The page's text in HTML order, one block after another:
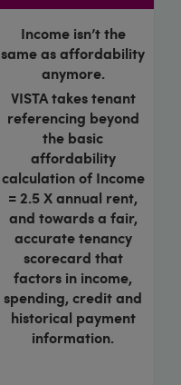
Income isn’t the
same as affordability
anymore.
VISTA takes tenant
referencing beyond
the basic
affordability
calculation of Income
= 2.5 X annual rent,
and towards a fair,
accurate tenancy
scorecard that
factors in income,
spending, credit and
historical payment
information.